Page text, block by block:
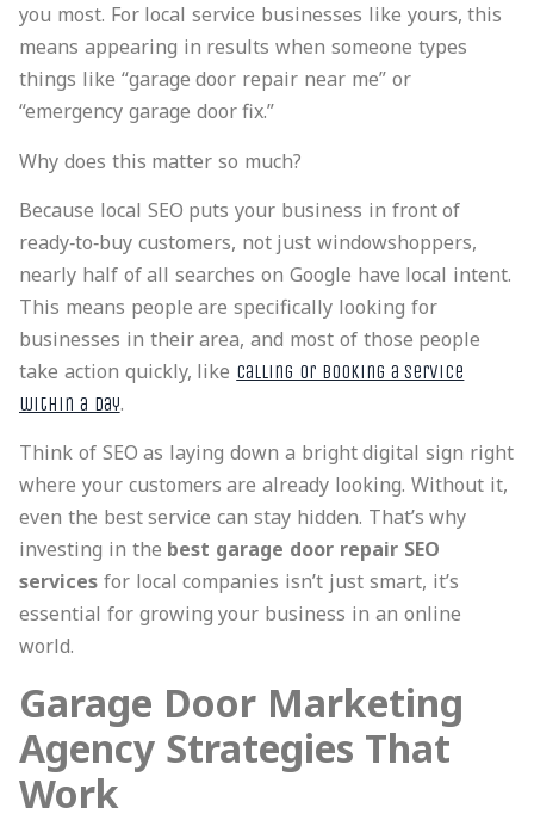
you most. For local service businesses like yours, this
means appearing in results when someone types
things like “garage door repair near me” or
“emergency garage door fix.”
Why does this matter so much?
Because local SEO puts your business in front of
ready‑to‑buy customers, not just windowshoppers,
nearly half of all searches on Google have local intent.
This means people are specifically looking for
businesses in their area, and most of those people
take action quickly, like calling or booking a service
within a day.
Think of SEO as laying down a bright digital sign right
where your customers are already looking. Without it,
even the best service can stay hidden. That’s why
investing in the best garage door repair SEO
services for local companies isn’t just smart, it’s
essential for growing your business in an online
world.
Garage Door Marketing
Agency Strategies That
Work